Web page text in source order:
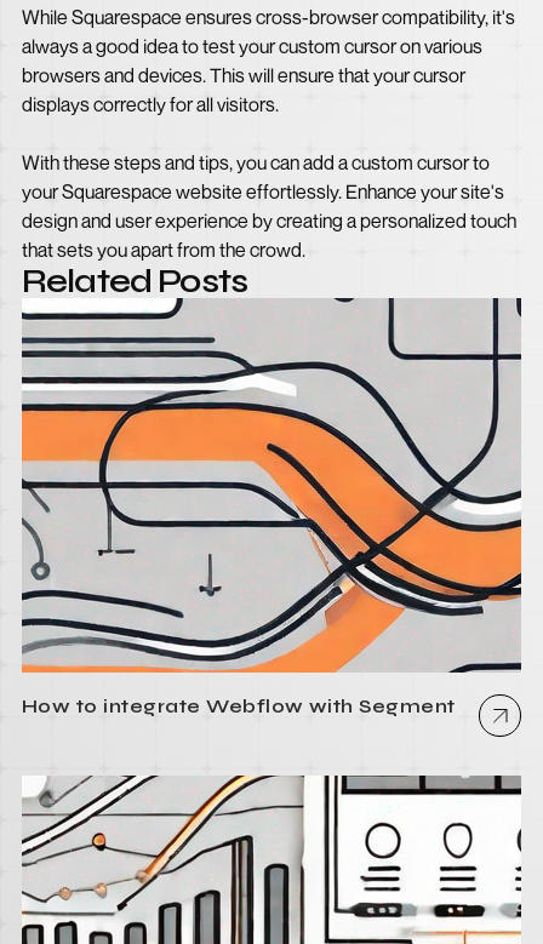
While Squarespace ensures cross-browser compatibility, it's
always a good idea to test your custom cursor on various
browsers and devices. This will ensure that your cursor
displays correctly for all visitors.
With these steps and tips, you can add a custom cursor to
your Squarespace website effortlessly. Enhance your site's
design and user experience by creating a personalized touch
that sets you apart from the crowd.
Related Posts
How to integrate Webflow with Segment